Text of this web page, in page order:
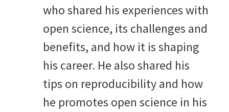
who shared his experiences with
open science, its challenges and
benefits, and how it is shaping
his career. He also shared his
tips on reproducibility and how
he promotes open science in his